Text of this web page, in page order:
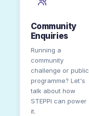
Community
Enquiries
Running a
community
challenge or public
programme? Let's
talk about how
STEPPI can power
it.